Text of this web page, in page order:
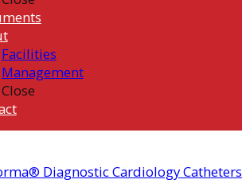
Facilities
Management
Close
Diagnostic Cardiology Catheters